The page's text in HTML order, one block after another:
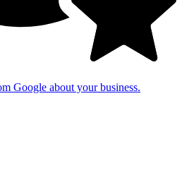
Google about your business.